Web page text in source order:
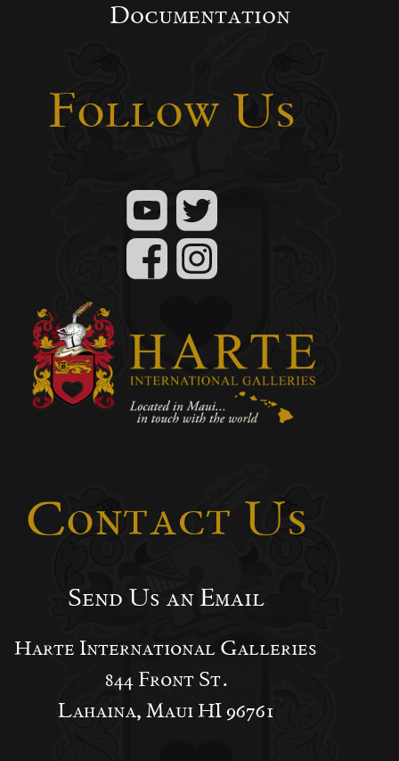
Documentation
Follow Us
Contact Us
Send Us an Email
Harte International Galleries
844 Front St.
Lahaina, Maui HI 96761